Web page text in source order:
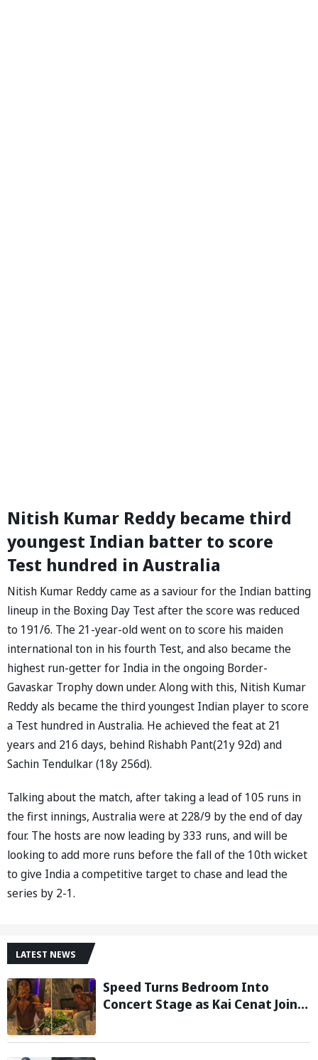
Nitish Kumar Reddy became third
youngest Indian batter to score
Test hundred in Australia
Nitish Kumar Reddy came as a saviour for the Indian batting
lineup in the Boxing Day Test after the score was reduced
to 191/6. The 21-year-old went on to score his maiden
international ton in his fourth Test, and also became the
highest run-getter for India in the ongoing Border-
Gavaskar Trophy down under. Along with this, Nitish Kumar
Reddy als became the third youngest Indian player to score
a Test hundred in Australia. He achieved the feat at 21
years and 216 days, behind Rishabh Pant(21y 92d) and
Sachin Tendulkar (18y 256d).
Talking about the match, after taking a lead of 105 runs in
the first innings, Australia were at 228/9 by the end of day
four. The hosts are now leading by 333 runs, and will be
looking to add more runs before the fall of the 10th wicket
to give India a competitive target to chase and lead the
series by 2-1.
LATEST NEWS
Speed Turns Bedroom Into
Concert Stage as Kai Cenat Joins
Minecraft Marathon